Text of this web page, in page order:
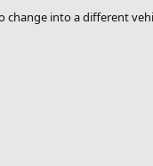
change into a different